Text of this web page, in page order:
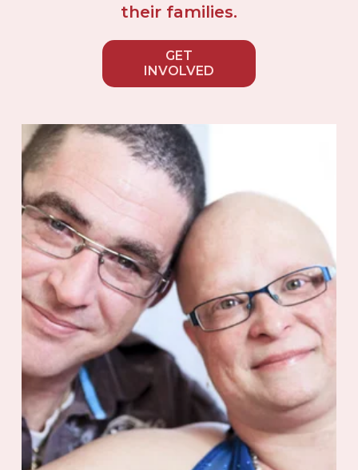
their families.
GET
INVOLVED